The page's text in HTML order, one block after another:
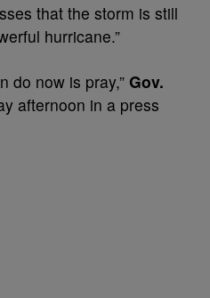
that the storm is still
hurricane.”
do now is pray,” Gov.
afternoon in a press